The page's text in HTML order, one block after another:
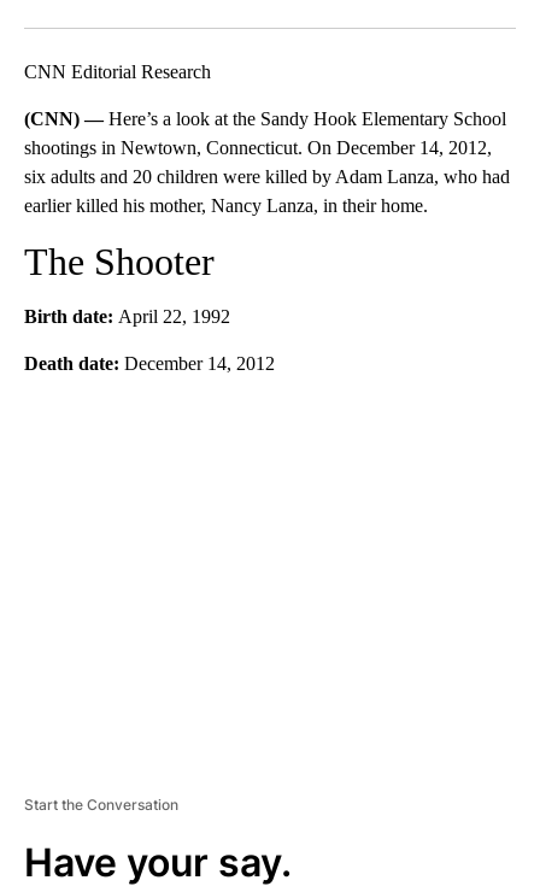
CNN Editorial Research
(CNN) —Here’s a look at the Sandy Hook Elementary School
shootings in Newtown, Connecticut. On December 14, 2012,
six adults and 20 children were killed by Adam Lanza, who had
earlier killed his mother, Nancy Lanza, in their home.
The Shooter
Birth date: April 22, 1992
Death date: December 14, 2012
Start the Conversation
Have your say.